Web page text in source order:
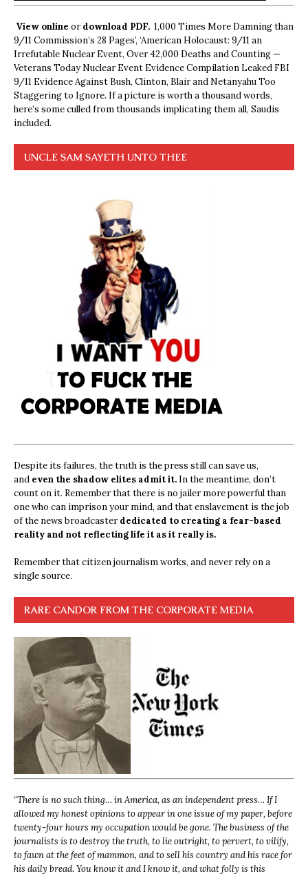
View online ordownload PDF. 1,000 Times More Damning than
9/11 Commission’s 28 Pages’, ‘American Holocaust: 9/11 an
Irrefutable Nuclear Event, Over 42,000 Deaths and Counting —
Veterans Today Nuclear Event Evidence Compilation Leaked FBI
9/11 Evidence Against Bush, Clinton, Blair and Netanyahu Too
Staggering to Ignore. If a picture is worth a thousand words,
here’s some culled from thousands implicating them all, Saudis
included.
UNCLE SAM SAYETH UNTO THEE
Despite its failures, the truth is the press still can save us,
and even the shadow elites admit it. In the meantime, don’t
count on it. Remember that there is no jailer more powerful than
one who can imprison your mind, and that enslavement is the job
of the news broadcasterdedicated to creating a fear-based
reality and not reflecting life it as it really is.
Remember that citizen journalism works, and never rely on a
single source.
RARE CANDOR FROM THE CORPORATE MEDIA
“There is no such thing… in America, as an independent press… If I
allowed my honest opinions to appear in one issue of my paper, before
twenty-four hours my occupation would be gone. The business of the
journalists is to destroy the truth, to lie outright, to pervert, to vilify,
to fawn at the feet of mammon, and to sell his country and his race for
his daily bread. You know it and I know it, and what folly is this